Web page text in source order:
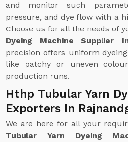
and monitor such
pressure, and dye flow with a
Choose us for all the needs of
Dyeing Machine Supplier
precision offers uniform
like patchy or uneven
production runs.
Hthp Tubular Yarn
Exporters In
We are here for all your
Tubular Yarn Dyeing